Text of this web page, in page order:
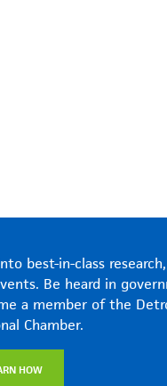
best-in-class
Be heard in
a member of the
Chamber.
HOW